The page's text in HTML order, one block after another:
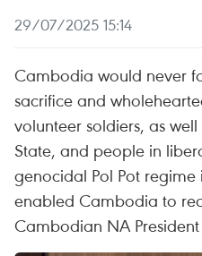
29/07/2025 15:14
Cambodia would never
sacrifice and
volunteer soldiers, as
State, and people in
genocidal Pol Pot regime
enabled Cambodia to
Cambodian NA